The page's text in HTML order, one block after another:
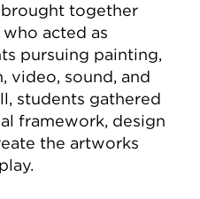
brought together
acted as
pursuing painting,
video, sound, and
students gathered
framework, design
the artworks